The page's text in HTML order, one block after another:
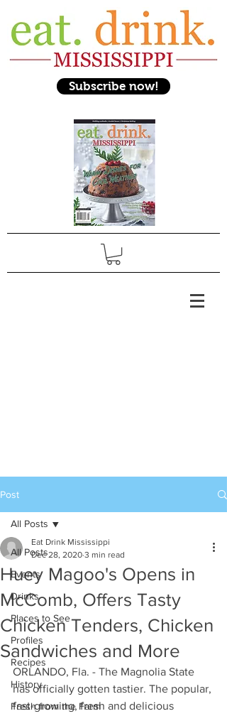
Subscribe now!
Post
All Posts
Events
Drinks
Places to See
Profiles
Recipes
History
Fresh from the Farm
All Posts
Huey Magoo's Opens in
McComb, Offers Tasty
Chicken Tenders, Chicken
Sandwiches and More
Eat Drink Mississippi
Dec 28, 2020 3 min read
ORLANDO, Fla. - The Magnolia State
has officially gotten tastier. The popular,
fast-growing, fresh and delicious